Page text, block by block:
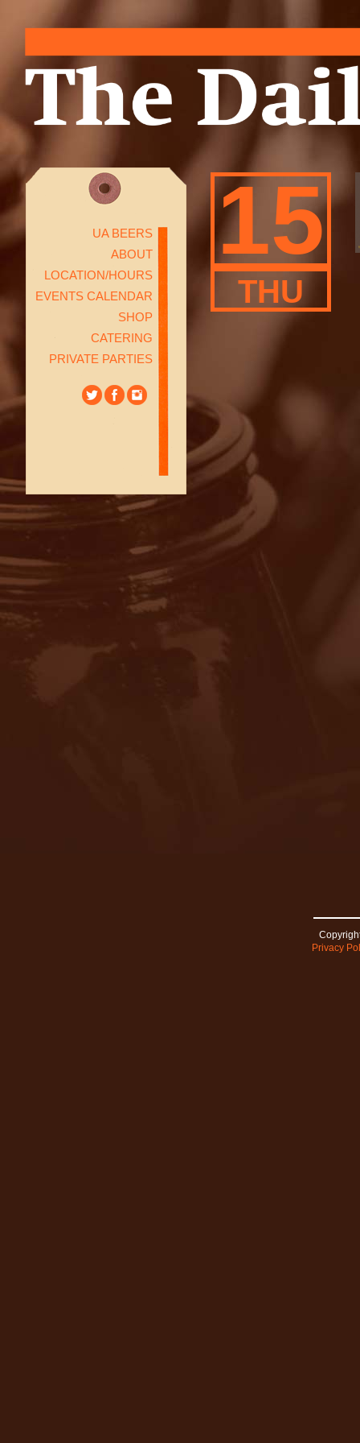
UA BEERS
ABOUT
LOCATION/HOURS
EVENTS CALENDAR
SHOP
CATERING
PRIVATE PARTIES
15
THU
Privacy